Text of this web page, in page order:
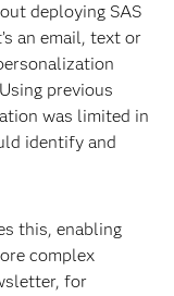
deploying SAS
an email, text or
previous
was limited in
identify and
this, enabling
complex
for